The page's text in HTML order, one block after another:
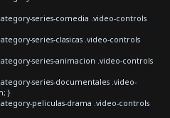
series-comedia .video-controls
series-clasicas .video-controls
series-animacion .video-controls
series-documentales .video-
}
peliculas-drama .video-controls